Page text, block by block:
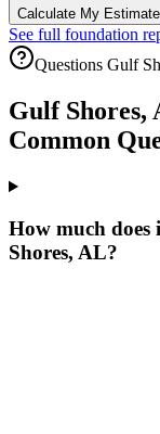
Calculate My Estimate
See full foundation
Questions Gulf
Gulf Shores,
Common
How much
Shores, AL?